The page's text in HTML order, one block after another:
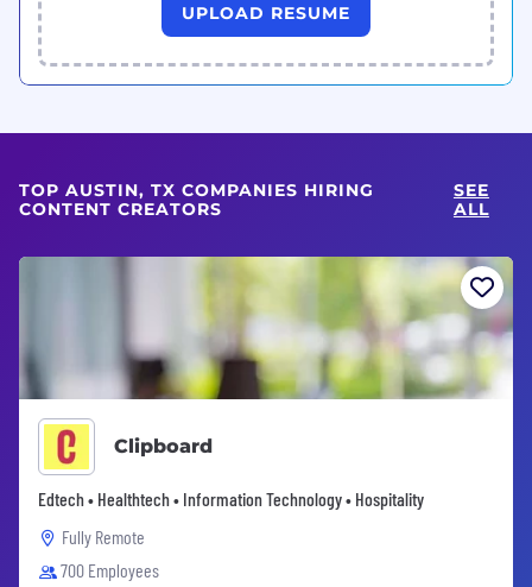
UPLOAD RESUME
TOP AUSTIN, TX COMPANIES HIRING
CONTENT CREATORS
SEE
ALL
Clipboard
Edtech • Healthtech • Information Technology • Hospitality
Fully Remote
700 Employees